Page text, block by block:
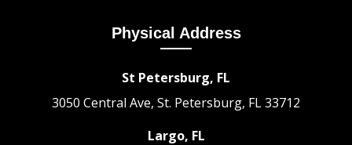
Physical Address
St Petersburg, FL
3050 Central Ave, St. Petersburg, FL 33712
Largo, FL